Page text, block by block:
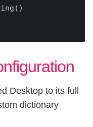
Desktop to its full
dictionary